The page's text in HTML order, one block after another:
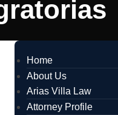
Home
About Us
Arias Villa Law
Attorney Profile